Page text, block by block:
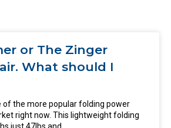
or The Zinger
What should I
of the more popular folding power
right now. This lightweight folding